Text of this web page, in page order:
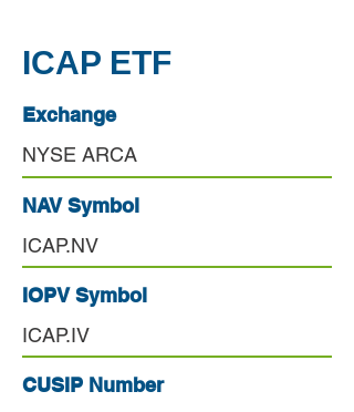
ICAP ETF
Exchange
NYSE ARCA
NAV Symbol
ICAP.NV
IOPV Symbol
ICAP.IV
CUSIP Number